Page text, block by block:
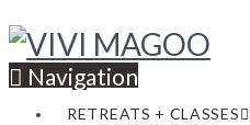
Navigation
RETREATS + CLASSES